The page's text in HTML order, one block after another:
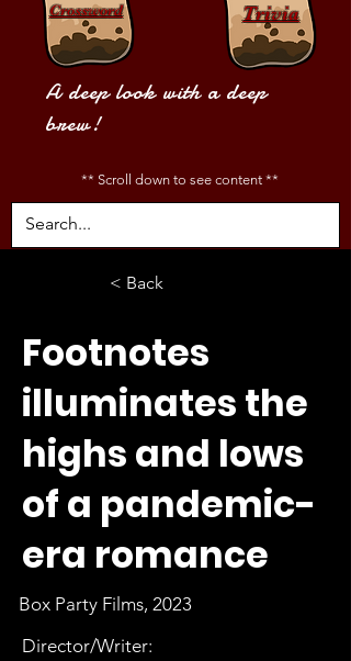
Crossword Trivia
A deep look with a deep
brew!
** Scroll down to see content **
< Back
Footnotes
illuminates the
highs and lows
of a pandemic-
era romance
Box Party Films, 2023
Director/Writer: